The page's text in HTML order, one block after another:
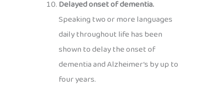
Delayed onset of dementia.
Speaking two or more languages
daily throughout life has been
shown to delay the onset of
dementia and Alzheimer’s by up to
four years.